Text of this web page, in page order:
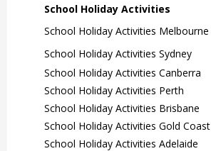
School Holiday Activities
School Holiday Activities Melbourne
School Holiday Activities Sydney
School Holiday Activities Canberra
School Holiday Activities Perth
School Holiday Activities Brisbane
School Holiday Activities Gold Coast
School Holiday Activities Adelaide